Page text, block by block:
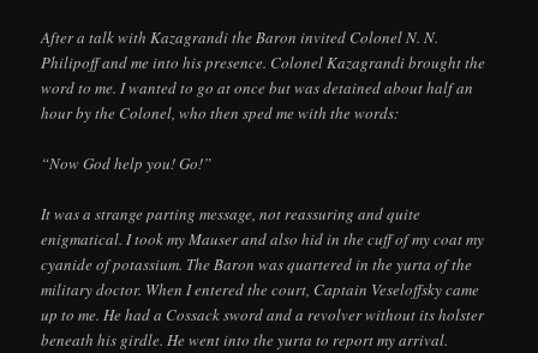
After a talk with Kazagrandi the Baron invited Colonel N. N.
Philipoff and me into his presence. Colonel Kazagrandi brought the
word to me. I wanted to go at once but was detained about half an
hour by the Colonel, who then sped me with the words:
“Now God help you! Go!”
It was a strange parting message, not reassuring and quite
enigmatical. I took my Mauser and also hid in the cuff of my coat my
cyanide of potassium. The Baron was quartered in the yurta of the
military doctor. When I entered the court, Captain Veseloffsky came
up to me. He had a Cossack sword and a revolver without its holster
beneath his girdle. He went into the yurta to report my arrival.